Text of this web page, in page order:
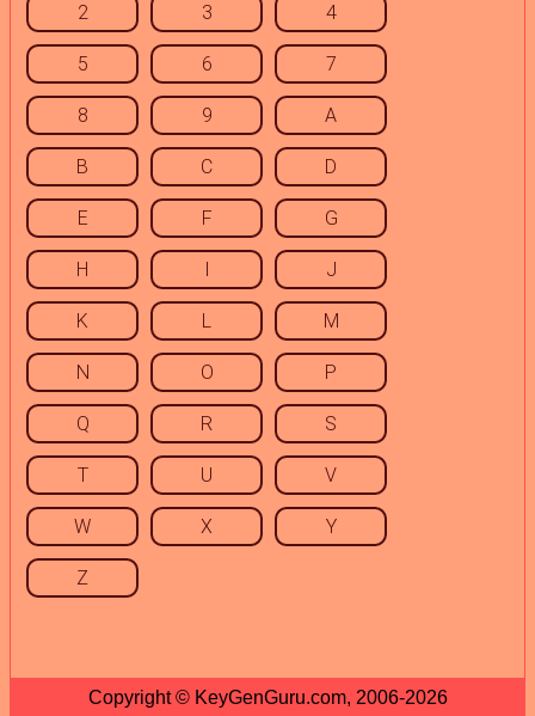
2 3 4
5 6 7
8 9 A
B C D
E F G
H I J
K L M
N O P
Q R S
T U V
W X Y
Z
Copyright © KeyGenGuru.com, 2006-2026